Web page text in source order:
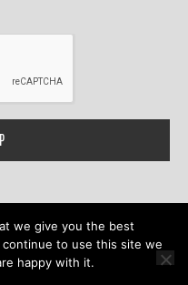
IL 60201Contact Us
we give you the best
to use this site we
happy with it.